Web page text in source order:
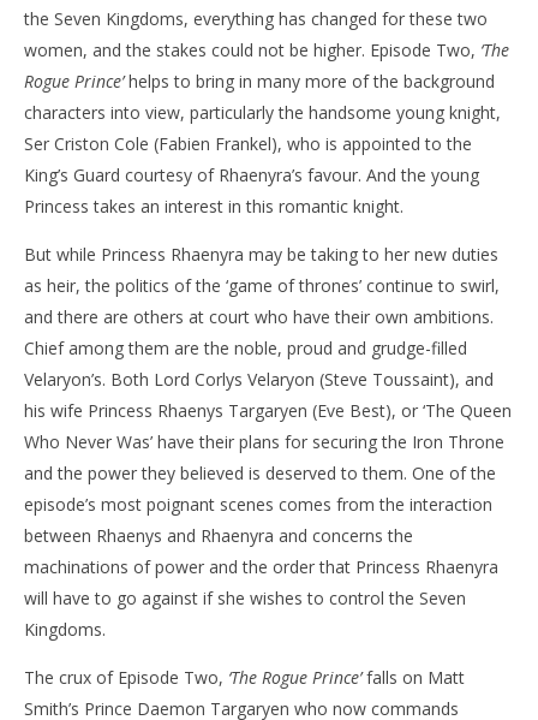
the Seven Kingdoms, everything has changed for these two
women, and the stakes could not be higher. Episode Two, ‘The
Rogue Prince’helps to bring in many more of the background
characters into view, particularly the handsome young knight,
Ser Criston Cole (Fabien Frankel), who is appointed to the
King’s Guard courtesy of Rhaenyra’s favour. And the young
Princess takes an interest in this romantic knight.
But while Princess Rhaenyra may be taking to her new duties
as heir, the politics of the ‘game of thrones’ continue to swirl,
and there are others at court who have their own ambitions.
Chief among them are the noble, proud and grudge-filled
Velaryon’s. Both Lord Corlys Velaryon (Steve Toussaint), and
his wife Princess Rhaenys Targaryen (Eve Best), or ‘The Queen
Who Never Was’ have their plans for securing the Iron Throne
and the power they believed is deserved to them. One of the
episode’s most poignant scenes comes from the interaction
between Rhaenys and Rhaenyra and concerns the
machinations of power and the order that Princess Rhaenyra
will have to go against if she wishes to control the Seven
Kingdoms.
The crux of Episode Two, ‘The Rogue Prince’falls on Matt
Smith’s Prince Daemon Targaryen who now commands